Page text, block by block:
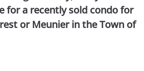
for a recently sold condo for
or Meunier in the Town of